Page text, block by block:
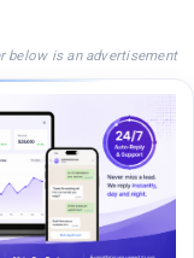
below is an advertisement